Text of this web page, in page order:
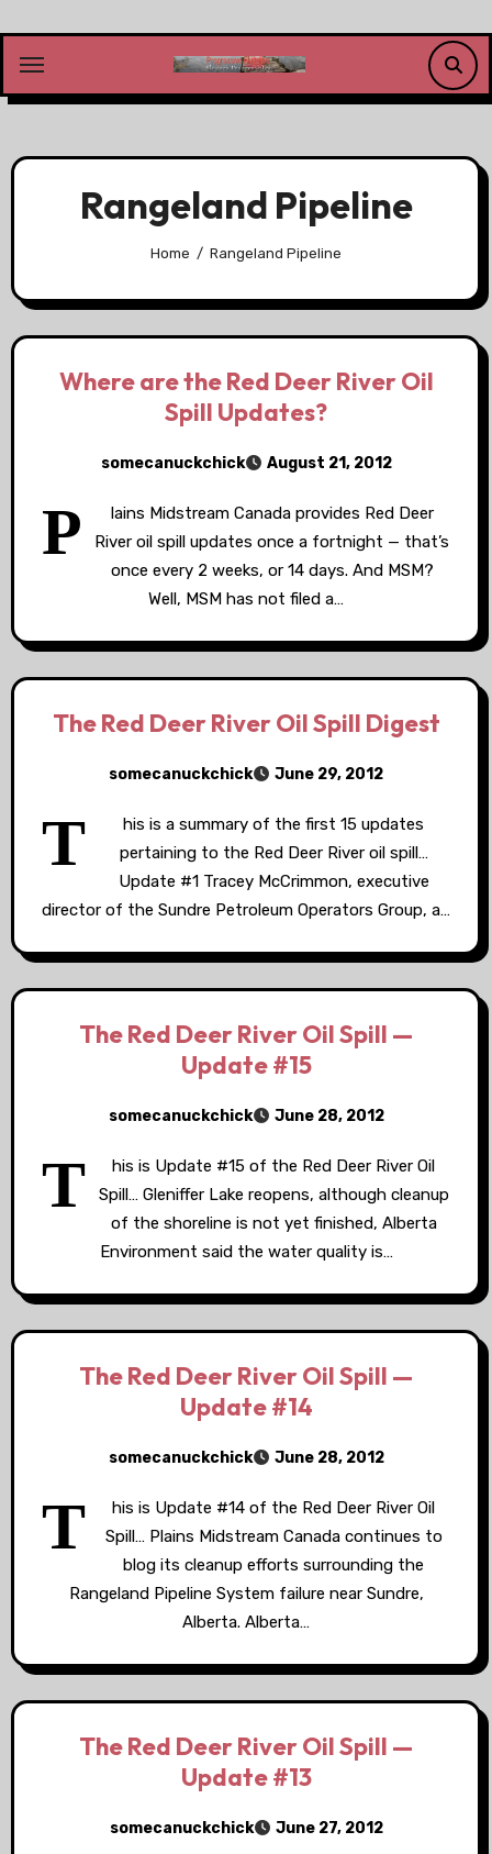
content
Rangeland Pipeline
Home Rangeland Pipeline
Where are the Red Deer River Oil
Spill Updates?
somecanuckchick August 21, 2012
P
lains Midstream Canada provides Red Deer
River oil spill updates once a fortnight — that’s
once every 2 weeks, or 14 days. And MSM?
Well, MSM has not filed a…
The Red Deer River Oil Spill Digest
somecanuckchick June 29, 2012
T
his is a summary of the first 15 updates
pertaining to the Red Deer River oil spill…
Update #1 Tracey McCrimmon, executive
director of the Sundre Petroleum Operators Group, a…
The Red Deer River Oil Spill —
Update #15
somecanuckchick June 28, 2012
T
his is Update #15 of the Red Deer River Oil
Spill… Gleniffer Lake reopens, although cleanup
of the shoreline is not yet finished, Alberta
Environment said the water quality is…
The Red Deer River Oil Spill —
Update #14
somecanuckchick June 28, 2012
T
his is Update #14 of the Red Deer River Oil
Spill… Plains Midstream Canada continues to
blog its cleanup efforts surrounding the
Rangeland Pipeline System failure near Sundre,
Alberta. Alberta…
The Red Deer River Oil Spill —
Update #13
somecanuckchick June 27, 2012